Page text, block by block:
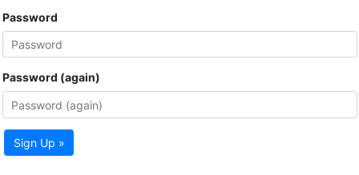
Password
Password (again)
Sign Up »